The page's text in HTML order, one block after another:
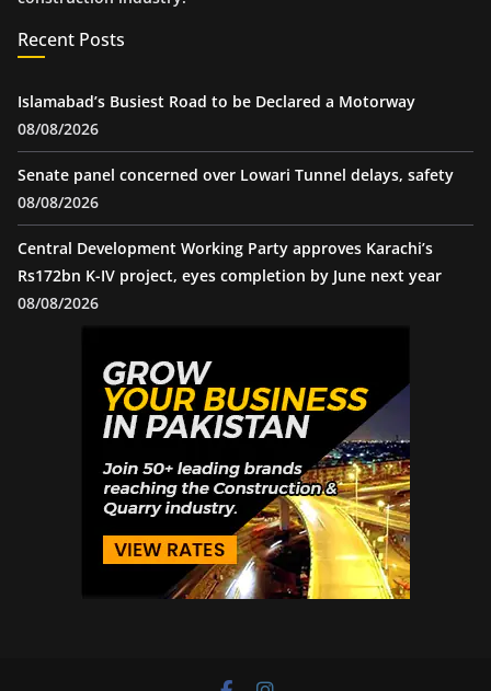
Recent Posts
Islamabad’s Busiest Road to be Declared a Motorway
08/08/2026
Senate panel concerned over Lowari Tunnel delays, safety
08/08/2026
Central Development Working Party approves Karachi’s
Rs172bn K-IV project, eyes completion by June next year
08/08/2026